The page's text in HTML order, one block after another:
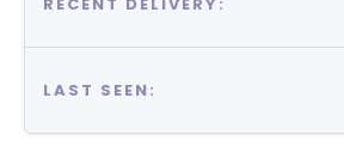
LAST SEEN: